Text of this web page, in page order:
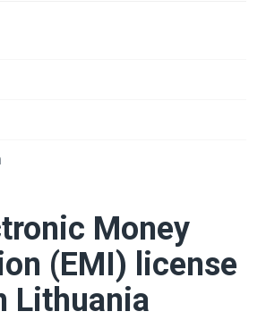
Money
(EMI) license
Lithuania